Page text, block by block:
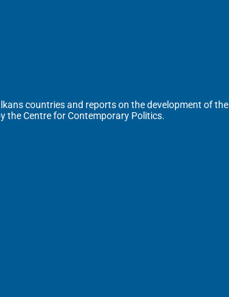
countries and reports on the development of the
the Centre for Contemporary Politics.